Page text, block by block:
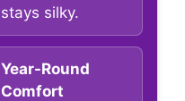
stays silky.
Year-Round
Comfort